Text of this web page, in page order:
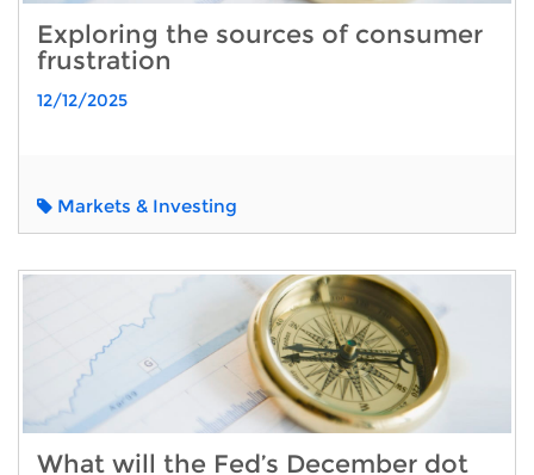
Exploring the sources of consumer
frustration
12/12/2025
Markets & Investing
What will the Fed’s December dot